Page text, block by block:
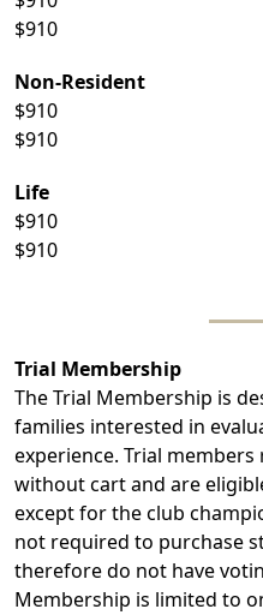
$910
Non-Resident
$910
$910
Life
$910
$910
Trial Membership
The Trial Membership is
families interested in
experience. Trial
without cart and are
except for the club
not required to purchase
therefore do not have
Membership is limited to